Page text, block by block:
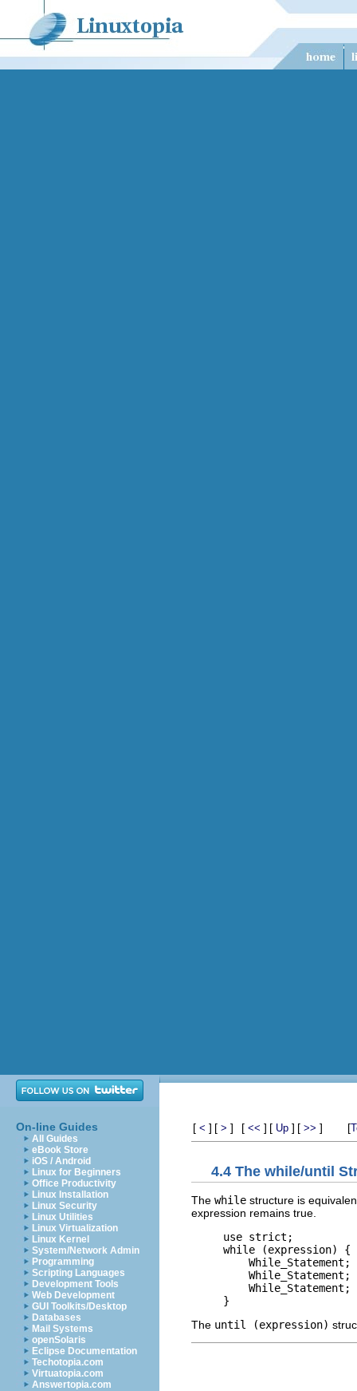
On-line Guides
All Guides
eBook Store
iOS / Android
Linux for Beginners
Office Productivity
Linux Installation
Linux Security
Linux Utilities
Linux Virtualization
Linux Kernel
System/Network Admin
Programming
Scripting Languages
Development Tools
Web Development
GUI Toolkits/Desktop
Databases
Mail Systems
openSolaris
Eclipse Documentation
Techotopia.com
Virtuatopia.com
Answertopia.com
[ < ] [ > ] [ << ] [ Up ] [ >> ] [
4.4 The while/until
The while structure is
expression remains true.
use strict;
while (expression) {
    While_Statement;
    While_Statement;
    While_Statement;
The until (expression)